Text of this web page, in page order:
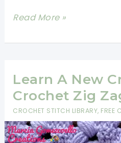
Learn
New
Stitch:
Puff
And
Fans
Crochet
Read More »
Learn A New
Crochet Zig
CROCHET STITCH LIBRARY, FREE